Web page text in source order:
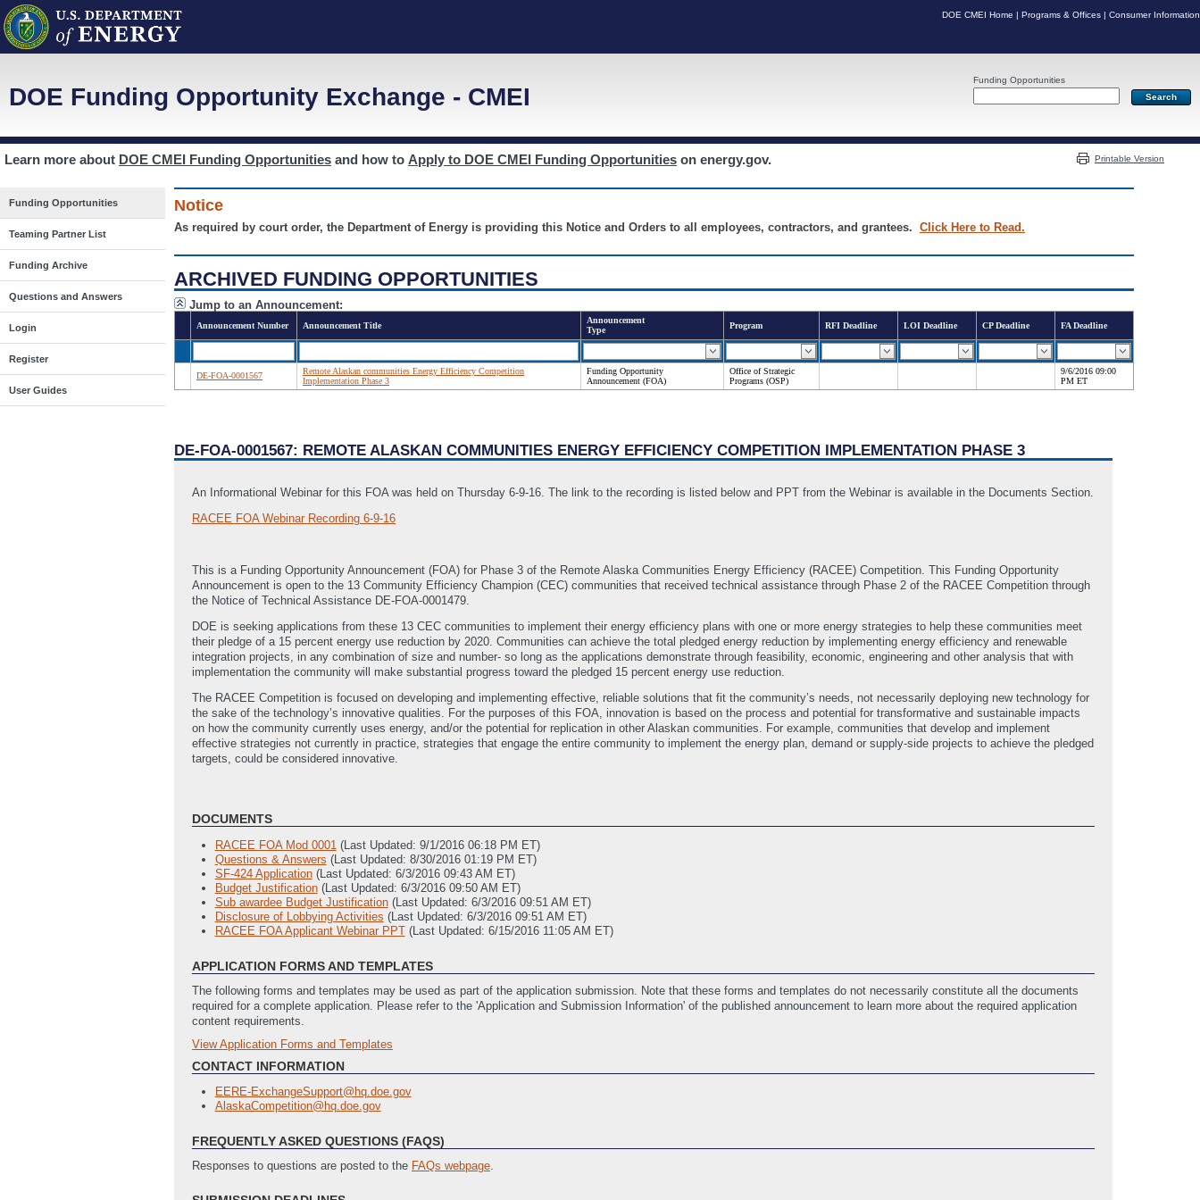
DOE CMEI Home | Programs & Offices | Consumer Information
Funding Opportunities
DOE Funding Opportunity Exchange - CMEI
Learn more about DOE CMEI Funding Opportunities and how to Apply to DOE CMEI Funding Opportunities on energy.gov. Printable Version
Funding Opportunities
Teaming Partner List
Funding Archive
Questions and Answers
Login
Register
User Guides
Notice
As required by court order, the Department of Energy is providing this Notice and Orders to all employees, contractors, and grantees. Click Here to Read.
ARCHIVED FUNDING OPPORTUNITIES
Jump to an Announcement:
Announcement Number Announcement Title
Announcement
Type
Program RFI Deadline LOI Deadline CP Deadline FA Deadline
DE-FOA-0001567
Remote Alaskan communities Energy Efficiency Competition
Implementation Phase 3
Funding Opportunity
Announcement (FOA)
Office of Strategic
Programs (OSP)
9/6/2016 09:00
PM ET
DE-FOA-0001567: REMOTE ALASKAN COMMUNITIES ENERGY EFFICIENCY COMPETITION IMPLEMENTATION PHASE 3
An Informational Webinar for this FOA was held on Thursday 6-9-16. The link to the recording is listed below and PPT from the Webinar is available in the Documents Section.
RACEE FOA Webinar Recording 6-9-16
This is a Funding Opportunity Announcement (FOA) for Phase 3 of the Remote Alaska Communities Energy Efficiency (RACEE) Competition. This Funding Opportunity
Announcement is open to the 13 Community Efficiency Champion (CEC) communities that received technical assistance through Phase 2 of the RACEE Competition through
the Notice of Technical Assistance DE-FOA-0001479.
DOE is seeking applications from these 13 CEC communities to implement their energy efficiency plans with one or more energy strategies to help these communities meet
their pledge of a 15 percent energy use reduction by 2020. Communities can achieve the total pledged energy reduction by implementing energy efficiency and renewable
integration projects, in any combination of size and number- so long as the applications demonstrate through feasibility, economic, engineering and other analysis that with
implementation the community will make substantial progress toward the pledged 15 percent energy use reduction.
The RACEE Competition is focused on developing and implementing effective, reliable solutions that fit the community’s needs, not necessarily deploying new technology for
the sake of the technology’s innovative qualities. For the purposes of this FOA, innovation is based on the process and potential for transformative and sustainable impacts
on how the community currently uses energy, and/or the potential for replication in other Alaskan communities. For example, communities that develop and implement
effective strategies not currently in practice, strategies that engage the entire community to implement the energy plan, demand or supply-side projects to achieve the pledged
targets, could be considered innovative.
DOCUMENTS
RACEE FOA Mod 0001 (Last Updated: 9/1/2016 06:18 PM ET)
Questions & Answers (Last Updated: 8/30/2016 01:19 PM ET)
SF-424 Application (Last Updated: 6/3/2016 09:43 AM ET)
Budget Justification (Last Updated: 6/3/2016 09:50 AM ET)
Sub awardee Budget Justification (Last Updated: 6/3/2016 09:51 AM ET)
Disclosure of Lobbying Activities (Last Updated: 6/3/2016 09:51 AM ET)
RACEE FOA Applicant Webinar PPT (Last Updated: 6/15/2016 11:05 AM ET)
APPLICATION FORMS AND TEMPLATES
The following forms and templates may be used as part of the application submission. Note that these forms and templates do not necessarily constitute all the documents
required for a complete application. Please refer to the 'Application and Submission Information' of the published announcement to learn more about the required application
content requirements.
Full Application
SF-424 Application (Last Updated: 6/3/2016 10:07 AM ET)
Sub Awardee Budget Justification (Last Updated: 6/3/2016 10:08 AM ET)
Disclosure of Lobbying Activities
View Application Forms and Templates
CONTACT INFORMATION
EERE-ExchangeSupport@hq.doe.gov
AlaskaCompetition@hq.doe.gov
FREQUENTLY ASKED QUESTIONS (FAQS)
Responses to questions are posted to the FAQs webpage.